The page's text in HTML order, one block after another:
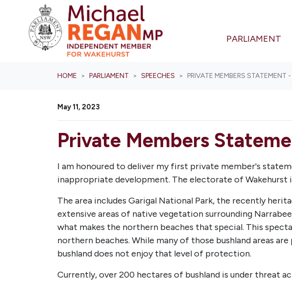
PARLIAMENT
HOME PARLIAMENT SPEECHES PRIVATE MEMBERS STATEMENT
May 11, 2023
Private Members
I am honoured to deliver my first private member's
inappropriate development. The electorate of Wakehurst
The area includes Garigal National Park, the recently
extensive areas of native vegetation surrounding
what makes the northern beaches that special. This
northern beaches. While many of those bushland areas
bushland does not enjoy that level of protection.
Currently, over 200 hectares of bushland is under threat